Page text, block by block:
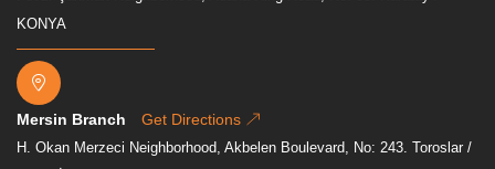
KONYA
Mersin Branch Get Directions
H. Okan Merzeci Neighborhood, Akbelen Boulevard, No: 243. Toroslar /